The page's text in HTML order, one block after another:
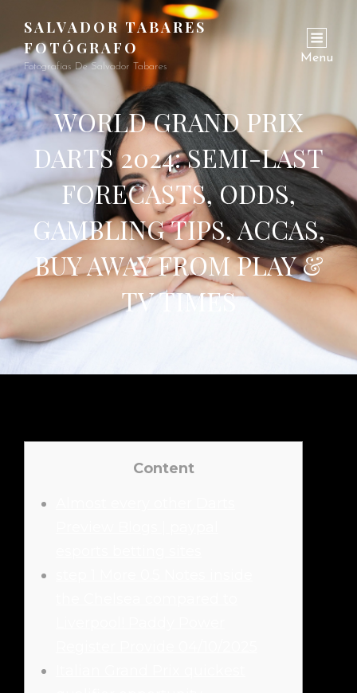
SALVADOR TABARES
FOTÓGRAFO
Fotografías De Salvador Tabares
Menu
WORLD GRAND PRIX
DARTS 2024: SEMI-LAST
FORECASTS, ODDS,
GAMBLING TIPS, ACCAS,
BUY AWAY FROM PLAY &
TV TIMES
Content